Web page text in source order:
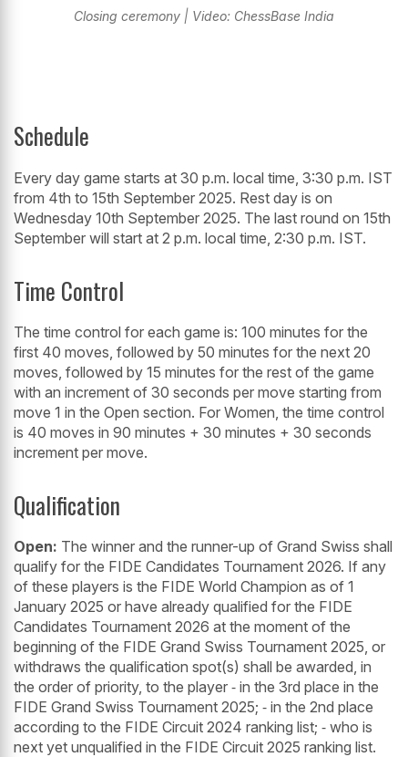
Closing ceremony | Video: ChessBase India
Schedule
Every day game starts at 30 p.m. local time, 3:30 p.m. IST
from 4th to 15th September 2025. Rest day is on
Wednesday 10th September 2025. The last round on 15th
September will start at 2 p.m. local time, 2:30 p.m. IST.
Time Control
The time control for each game is: 100 minutes for the
first 40 moves, followed by 50 minutes for the next 20
moves, followed by 15 minutes for the rest of the game
with an increment of 30 seconds per move starting from
move 1 in the Open section. For Women, the time control
is 40 moves in 90 minutes + 30 minutes + 30 seconds
increment per move.
Qualification
Open: The winner and the runner-up of Grand Swiss shall
qualify for the FIDE Candidates Tournament 2026. If any
of these players is the FIDE World Champion as of 1
January 2025 or have already qualified for the FIDE
Candidates Tournament 2026 at the moment of the
beginning of the FIDE Grand Swiss Tournament 2025, or
withdraws the qualification spot(s) shall be awarded, in
the order of priority, to the player ⁃ in the 3rd place in the
FIDE Grand Swiss Tournament 2025; ⁃ in the 2nd place
according to the FIDE Circuit 2024 ranking list; ⁃ who is
next yet unqualified in the FIDE Circuit 2025 ranking list.